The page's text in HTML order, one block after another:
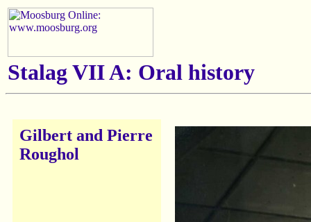
Stalag VII A: Oral history
Gilbert and Pierre
Roughol